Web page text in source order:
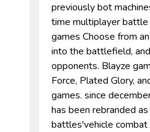
previously bot
time multiplayer
games Choose from
into the battlefield,
opponents. Blayze
Force, Plated Glory,
games. since
has been rebranded
battles'vehicle